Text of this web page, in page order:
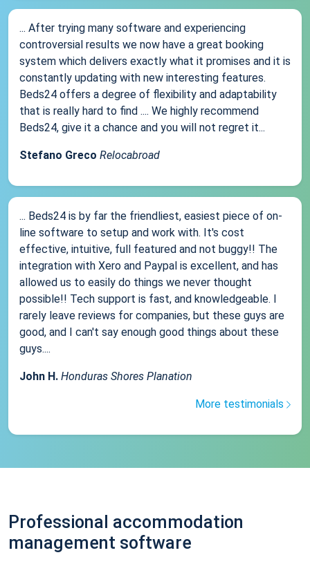
... After trying many software and experiencing
controversial results we now have a great booking
system which delivers exactly what it promises and it is
constantly updating with new interesting features.
Beds24 offers a degree of flexibility and adaptability
that is really hard to find .... We highly recommend
Beds24, give it a chance and you will not regret it...
Stefano Greco Relocabroad
... Beds24 is by far the friendliest, easiest piece of on-
line software to setup and work with. It's cost
effective, intuitive, full featured and not buggy!! The
integration with Xero and Paypal is excellent, and has
allowed us to easily do things we never thought
possible!! Tech support is fast, and knowledgeable. I
rarely leave reviews for companies, but these guys are
good, and I can't say enough good things about these
guys....
John H. Honduras Shores Planation
More testimonials
Professional accommodation
management software